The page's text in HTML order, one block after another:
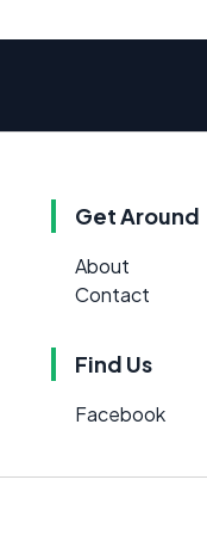
Get Around
About
Contact
Find Us
Facebook